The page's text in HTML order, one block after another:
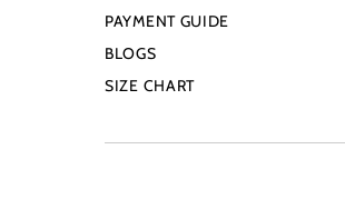
PAYMENT GUIDE
BLOGS
SIZE CHART